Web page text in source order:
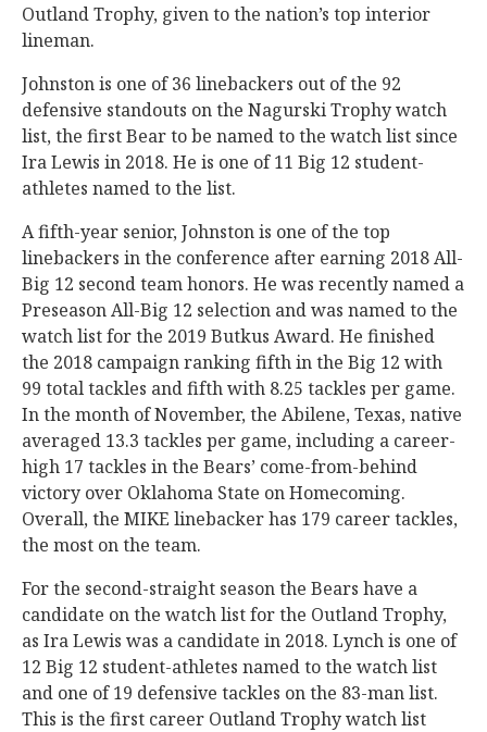
Outland Trophy, given to the nation’s top interior
lineman.
Johnston is one of 36 linebackers out of the 92
defensive standouts on the Nagurski Trophy watch
list, the first Bear to be named to the watch list since
Ira Lewis in 2018. He is one of 11 Big 12 student-
athletes named to the list.
A fifth-year senior, Johnston is one of the top
linebackers in the conference after earning 2018 All-
Big 12 second team honors. He was recently named a
Preseason All-Big 12 selection and was named to the
watch list for the 2019 Butkus Award. He finished
the 2018 campaign ranking fifth in the Big 12 with
99 total tackles and fifth with 8.25 tackles per game.
In the month of November, the Abilene, Texas, native
averaged 13.3 tackles per game, including a career-
high 17 tackles in the Bears’ come-from-behind
victory over Oklahoma State on Homecoming.
Overall, the MIKE linebacker has 179 career tackles,
the most on the team.
For the second-straight season the Bears have a
candidate on the watch list for the Outland Trophy,
as Ira Lewis was a candidate in 2018. Lynch is one of
12 Big 12 student-athletes named to the watch list
and one of 19 defensive tackles on the 83-man list.
This is the first career Outland Trophy watch list